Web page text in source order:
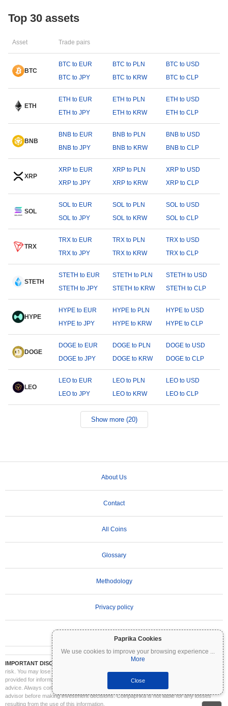
Paprika Cookies
We use cookies to improve your browsing experience ...
More
Close
Top 30 assets
Asset Trade pairs
BTC
BTC to EUR BTC to PLN
BTC to USD
BTC to JPY
BTC to KRW BTC to CLP
ETH
ETH to EUR ETH to PLN
ETH to USD
ETH to JPY
ETH to KRW ETH to CLP
BNB
BNB to EUR BNB to PLN
BNB to USD
BNB to JPY
BNB to KRW BNB to CLP
XRP
XRP to EUR XRP to PLN
XRP to USD
XRP to JPY
XRP to KRW XRP to CLP
SOL
SOL to EUR SOL to PLN
SOL to USD
SOL to JPY
SOL to KRW SOL to CLP
TRX
TRX to EUR TRX to PLN
TRX to USD
TRX to JPY
TRX to KRW TRX to CLP
STETH
STETH to EUR STETH to PLN
STETH to USD
STETH to JPY
STETH to KRW STETH to CLP
HYPE
HYPE to EUR HYPE to PLN
HYPE to USD
HYPE to JPY
HYPE to KRW HYPE to CLP
DOGE
DOGE to EUR DOGE to PLN
DOGE to USD
DOGE to JPY
DOGE to KRW DOGE to CLP
LEO
LEO to EUR LEO to PLN
LEO to USD
LEO to JPY
LEO to KRW LEO to CLP
Show more (20)
About Us
Contact
All Coins
Glossary
Methodology
Privacy policy
IMPORTANT DISCLAIMER:
Cryptocurrencies are highly volatile and involve significant
risk. You may lose part or all of your investment. All information on Coinpaprika is
provided for informational purposes only and does not constitute financial or investment
advice. Always conduct your own research (DYOR) and consult a qualified financial
advisor before making investment decisions. Coinpaprika is not liable for any losses
resulting from the use of this information.